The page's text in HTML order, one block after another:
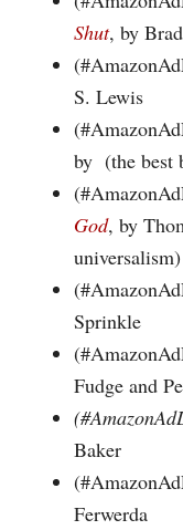
Shut, by
S. Lewis
by (the best
God, by
universalism)
Sprinkle
Fudge and
Baker
Ferwerda